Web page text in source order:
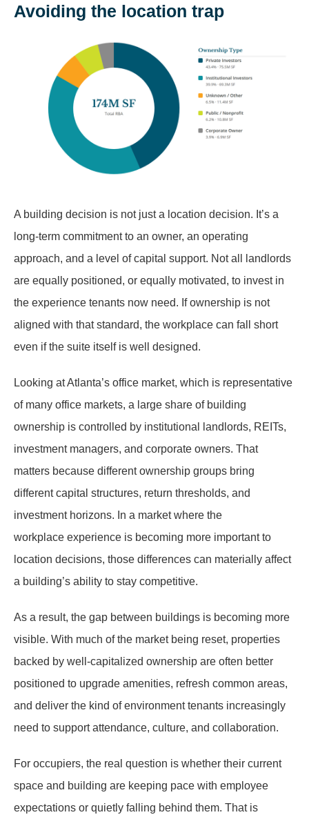
Avoiding the location trap
A building decision is not just a location decision. It’s a
long-term commitment to an owner, an operating
approach, and a level of capital support. Not all landlords
are equally positioned, or equally motivated, to invest in
the experience tenants now need. If ownership is not
aligned with that standard, the workplace can fall short
even if the suite itself is well designed.
Looking at Atlanta’s office market, which is representative
of many office markets, a large share of building
ownership is controlled by institutional landlords, REITs,
investment managers, and corporate owners. That
matters because different ownership groups bring
different capital structures, return thresholds, and
investment horizons. In a market where the
workplace experience is becoming more important to
location decisions, those differences can materially affect
a building’s ability to stay competitive.
As a result, the gap between buildings is becoming more
visible. With much of the market being reset, properties
backed by well-capitalized ownership are often better
positioned to upgrade amenities, refresh common areas,
and deliver the kind of environment tenants increasingly
need to support attendance, culture, and collaboration.
For occupiers, the real question is whether their current
space and building are keeping pace with employee
expectations or quietly falling behind them. That is